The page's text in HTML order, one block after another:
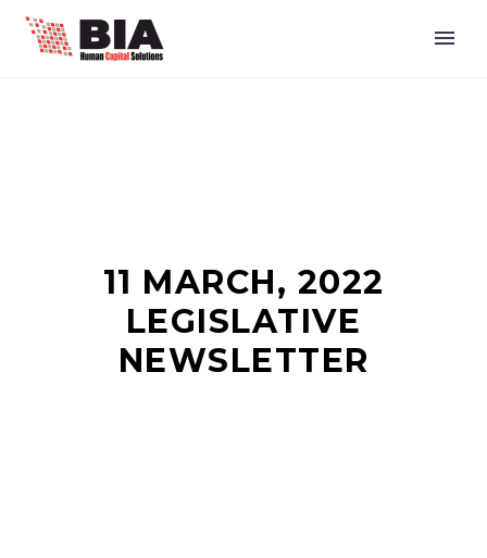
11 MARCH, 2022
LEGISLATIVE
NEWSLETTER